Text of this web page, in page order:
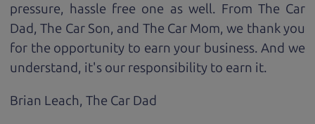
pressure, hassle free one as well. From The Car
Dad, The Car Son, and The Car Mom, we thank you
for the opportunity to earn your business. And we
understand, it's our responsibility to earn it.
Brian Leach, The Car Dad